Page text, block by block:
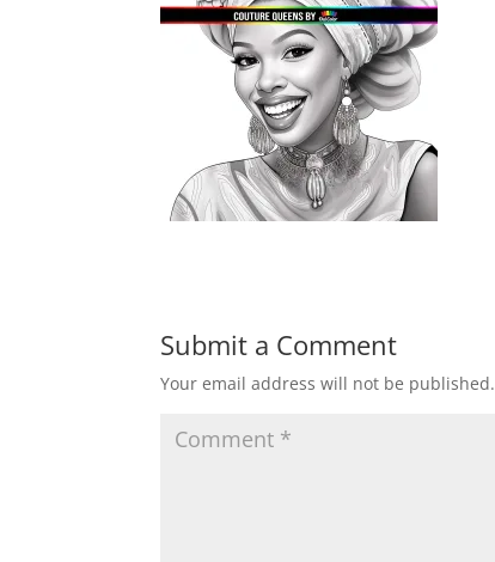
Submit a Comment
Your email address will not be published.